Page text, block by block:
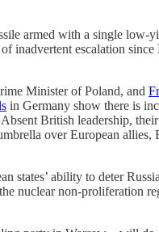
armed with a single low-
inadvertent escalation since
Minister of Poland, and
in Germany show there is
British leadership,
over European allies,
states’ ability to deter
nuclear non-proliferation